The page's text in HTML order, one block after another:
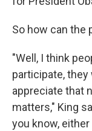
So how can the
"Well, I think
participate,
appreciate that
matters," King
you know,